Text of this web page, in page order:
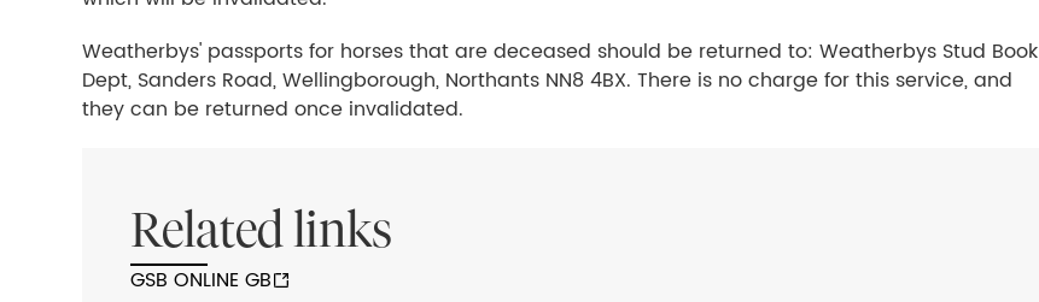
Weatherbys' passports for horses that are deceased should be returned to: Weatherbys Stud Book
Dept, Sanders Road, Wellingborough, Northants NN8 4BX. There is no charge for this service, and
they can be returned once invalidated.
Related links
GSB ONLINE GB